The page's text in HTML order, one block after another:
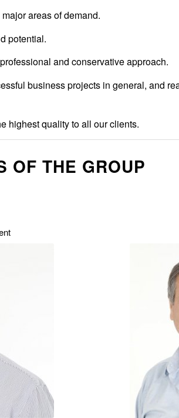
areas of demand.
potential.
and conservative approach.
business projects in general, and
highest quality to all our clients.
OF THE GROUP